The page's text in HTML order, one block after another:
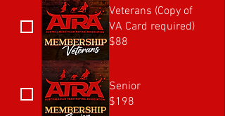
Veterans (Copy of
VA Card required)
$88
Senior
$198